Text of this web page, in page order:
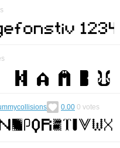
0.00 0 votes